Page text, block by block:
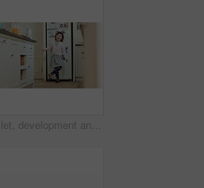
Ballet, development and energy with girl in kitchen of home for expression, fun movement or rhythm. Dance, music and steps with dancer child in apartment for balance, growth or morning practice